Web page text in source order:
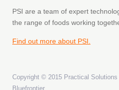
PSI are a team of expert
the range of foods working
Find out more about PSI.
Copyright © 2015 Practical
Bluefrontier.